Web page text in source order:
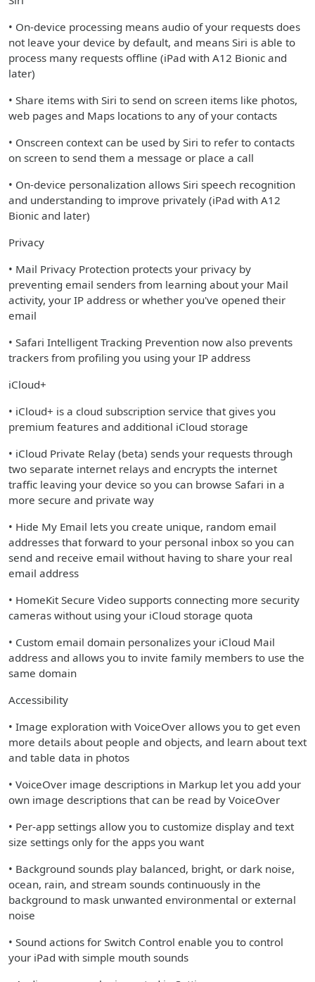
• On-device processing means audio of your requests does
not leave your device by default, and means Siri is able to
process many requests offline (iPad with A12 Bionic and
later)
• Share items with Siri to send on screen items like photos,
web pages and Maps locations to any of your contacts
• Onscreen context can be used by Siri to refer to contacts
on screen to send them a message or place a call
• On-device personalization allows Siri speech recognition
and understanding to improve privately (iPad with A12
Bionic and later)
Privacy
• Mail Privacy Protection protects your privacy by
preventing email senders from learning about your Mail
activity, your IP address or whether you've opened their
email
• Safari Intelligent Tracking Prevention now also prevents
trackers from profiling you using your IP address
iCloud+
• iCloud+ is a cloud subscription service that gives you
premium features and additional iCloud storage
• iCloud Private Relay (beta) sends your requests through
two separate internet relays and encrypts the internet
traffic leaving your device so you can browse Safari in a
more secure and private way
• Hide My Email lets you create unique, random email
addresses that forward to your personal inbox so you can
send and receive email without having to share your real
email address
• HomeKit Secure Video supports connecting more security
cameras without using your iCloud storage quota
• Custom email domain personalizes your iCloud Mail
address and allows you to invite family members to use the
same domain
Accessibility
• Image exploration with VoiceOver allows you to get even
more details about people and objects, and learn about text
and table data in photos
• VoiceOver image descriptions in Markup let you add your
own image descriptions that can be read by VoiceOver
• Per-app settings allow you to customize display and text
size settings only for the apps you want
• Background sounds play balanced, bright, or dark noise,
ocean, rain, and stream sounds continuously in the
background to mask unwanted environmental or external
noise
• Sound actions for Switch Control enable you to control
your iPad with simple mouth sounds